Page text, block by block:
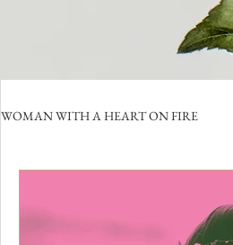
WOMAN WITH A HEART ON FIRE